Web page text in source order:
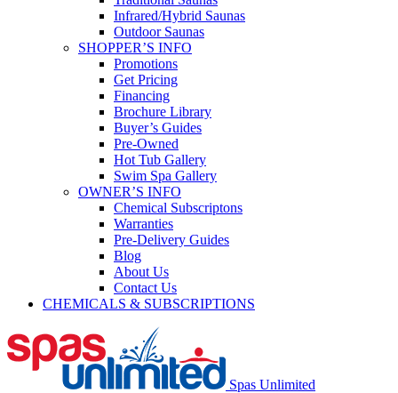
Infrared/Hybrid Saunas
Outdoor Saunas
SHOPPER’S INFO
Promotions
Get Pricing
Financing
Brochure Library
Buyer’s Guides
Pre-Owned
Hot Tub Gallery
Swim Spa Gallery
OWNER’S INFO
Chemical Subscriptons
Warranties
Pre-Delivery Guides
Blog
About Us
Contact Us
CHEMICALS & SUBSCRIPTIONS
Spas Unlimited